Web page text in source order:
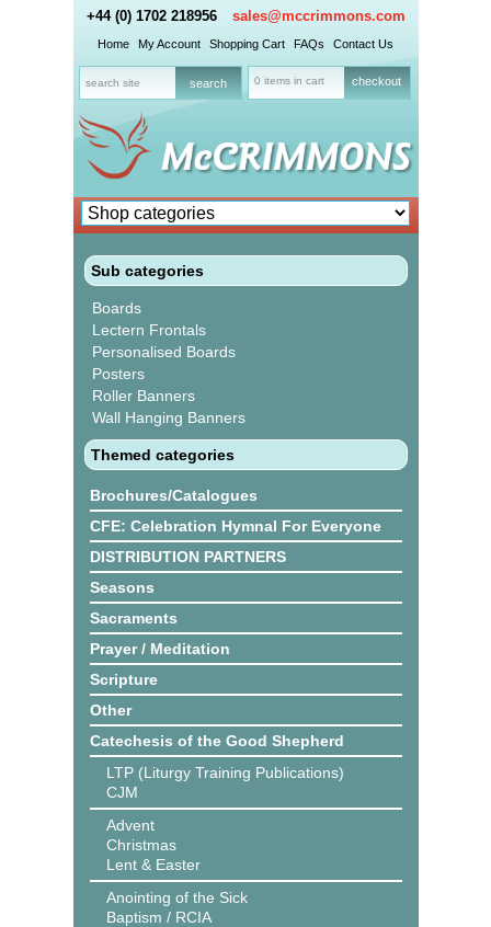
+44 (0) 1702 218956 sales@mccrimmons.com
Home My Account Shopping Cart FAQs Contact Us
0 items in cart checkout
Sub categories
Boards
Lectern Frontals
Personalised Boards
Posters
Roller Banners
Wall Hanging Banners
Themed categories
Brochures/Catalogues
CFE: Celebration Hymnal For Everyone
DISTRIBUTION PARTNERS
Seasons
Sacraments
Prayer / Meditation
Scripture
Other
Catechesis of the Good Shepherd
LTP (Liturgy Training Publications)
CJM
Advent
Christmas
Lent & Easter
Anointing of the Sick
Baptism / RCIA